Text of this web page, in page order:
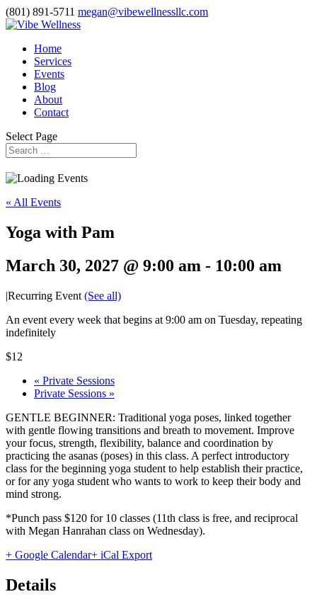
(801) 891-5711 megan@vibewellnessllc.com
Home
Services
Events
Blog
About
Contact
Select Page
« All Events
Yoga with Pam
March 30, 2027 @ 9:00 am - 10:00 am
|Recurring Event (See all)
An event every week that begins at 9:00 am on Tuesday, repeating
indefinitely
$12
« Private Sessions
Private Sessions »
GENTLE BEGINNER: Traditional yoga poses, linked together
with gentle flowing transitions and breath to movement. Improve
your focus, strength, flexibility, balance and coordination by
practicing the asanas (poses) in this class. A perfect introductory
class for the beginning yoga student to help establish their practice,
or for any yoga student who wants to work to keep their body and
mind strong.
*Punch pass $120 for 10 classes (11th class is free, and reciprocal
with Megan Hanrahan class on Wednesday).
+ Google Calendar+ iCal Export
Details